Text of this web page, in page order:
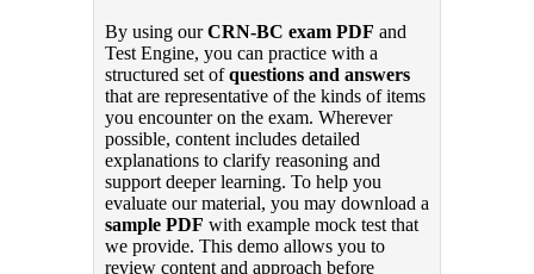
By using ourCRN-BC exam PDF and
Test Engine, you can practice with a
structured set ofquestions and answers
that are representative of the kinds of items
you encounter on the exam. Wherever
possible, content includes detailed
explanations to clarify reasoning and
support deeper learning. To help you
evaluate our material, you may download a
sample PDF with example mock test that
we provide. This demo allows you to
review content and approach before